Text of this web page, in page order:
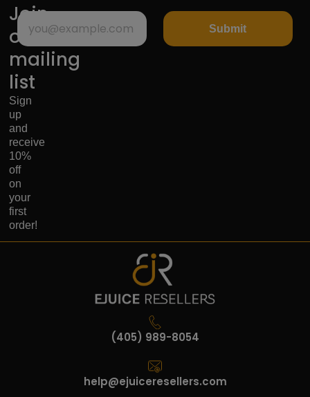
Join
our
mailing
list
Sign
up
and
receive
10%
off
on
your
first
order!
Submit
(405) 989-8054
help@ejuiceresellers.com